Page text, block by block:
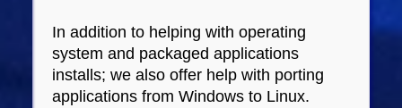
In addition to helping with operating
system and packaged applications
installs; we also offer help with porting
applications from Windows to Linux.